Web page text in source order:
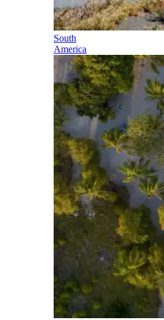
South
America